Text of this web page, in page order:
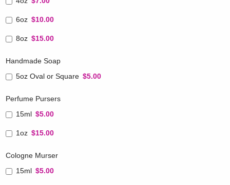
6oz $10.00
8oz $15.00
Handmade Soap
5oz Oval or Square $5.00
Perfume Pursers
15ml $5.00
1oz $15.00
Cologne Murser
15ml $5.00